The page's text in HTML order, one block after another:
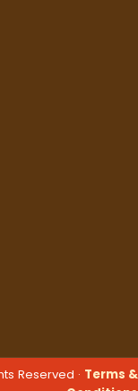
Reserved · Terms &